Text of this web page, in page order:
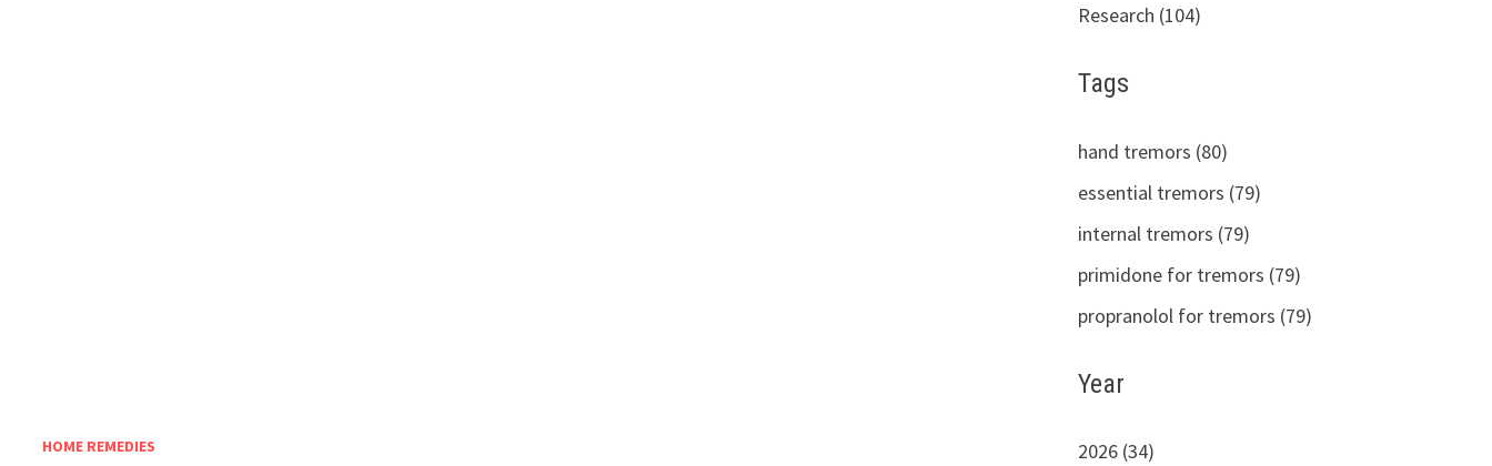
HOME REMEDIES
Research (104)
Tags
hand tremors (80)
essential tremors (79)
internal tremors (79)
primidone for tremors (79)
propranolol for tremors (79)
Year
2026 (34)